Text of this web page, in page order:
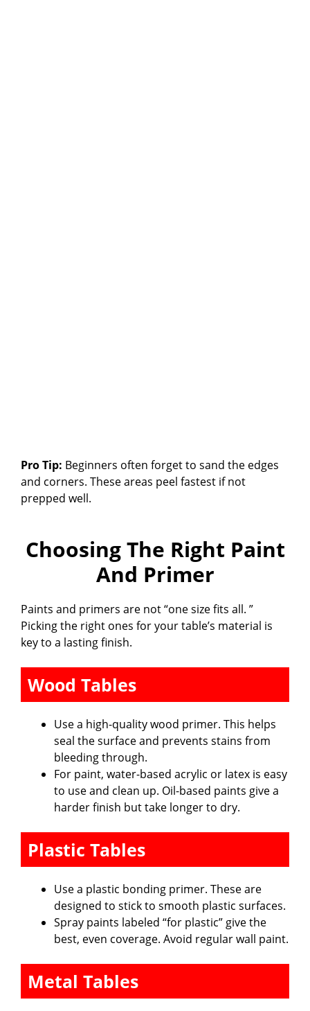
Pro Tip: Beginners often forget to sand the edges
and corners. These areas peel fastest if not
prepped well.
Choosing The Right Paint
And Primer
Paints and primers are not “one size fits all. ”
Picking the right ones for your table’s material is
key to a lasting finish.
Wood Tables
Use a high-quality wood primer. This helps
seal the surface and prevents stains from
bleeding through.
For paint, water-based acrylic or latex is easy
to use and clean up. Oil-based paints give a
harder finish but take longer to dry.
Plastic Tables
Use a plastic bonding primer. These are
designed to stick to smooth plastic surfaces.
Spray paints labeled “for plastic” give the
best, even coverage. Avoid regular wall paint.
Metal Tables